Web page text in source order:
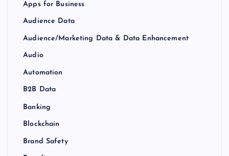
Apps for Business
Audience Data
Audience/Marketing Data & Data Enhancement
Audio
Automation
B2B Data
Banking
Blockchain
Brand Safety